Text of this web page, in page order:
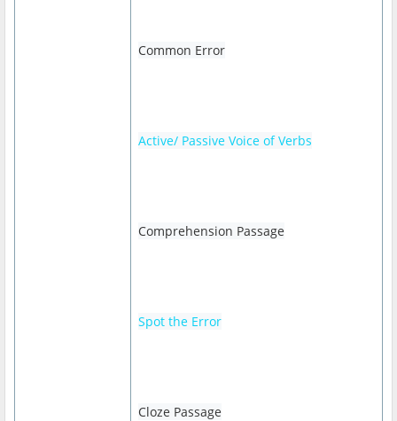
Common Error
Active/ Passive Voice of Verbs
Comprehension Passage
Spot the Error
Cloze Passage